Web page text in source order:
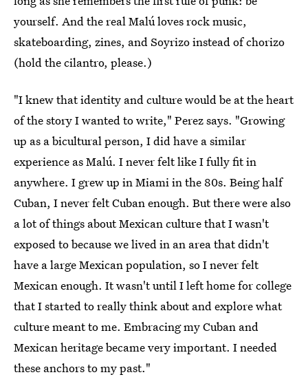
yourself. And the real Malú loves rock music,
skateboarding, zines, and Soyrizo instead of chorizo
(hold the cilantro, please.)
"I knew that identity and culture would be at the heart
of the story I wanted to write," Perez says. "Growing
up as a bicultural person, I did have a similar
experience as Malú. I never felt like I fully fit in
anywhere. I grew up in Miami in the 80s. Being half
Cuban, I never felt Cuban enough. But there were also
a lot of things about Mexican culture that I wasn't
exposed to because we lived in an area that didn't
have a large Mexican population, so I never felt
Mexican enough. It wasn't until I left home for college
that I started to really think about and explore what
culture meant to me. Embracing my Cuban and
Mexican heritage became very important. I needed
these anchors to my past."